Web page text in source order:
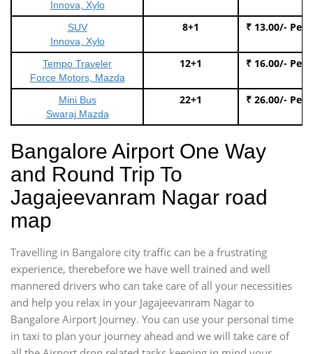
Innova, Xylo
SUV
Innova, Xylo
8+1 ₹ 13.00/- Per
Tempo Traveler
Force Motors, Mazda
12+1 ₹ 16.00/- Per
Mini Bus
Swaraj Mazda
22+1 ₹ 26.00/- Per
Bangalore Airport One Way
and Round Trip To
Jagajeevanram Nagar road
map
Travelling in Bangalore city traffic can be a frustrating
experience, therebefore we have well trained and well
mannered drivers who can take care of all your necessities
and help you relax in your Jagajeevanram Nagar to
Bangalore Airport Journey. You can use your personal time
in taxi to plan your journey ahead and we will take care of